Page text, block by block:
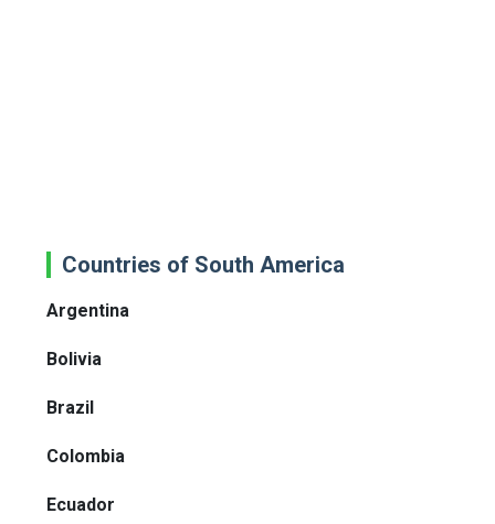
Countries of South America
Argentina
Bolivia
Brazil
Colombia
Ecuador